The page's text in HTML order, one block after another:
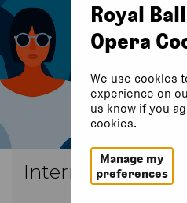
International
Royal
Opera
We use cookies
experience on
us know if you
cookies.
Manage my
preferences